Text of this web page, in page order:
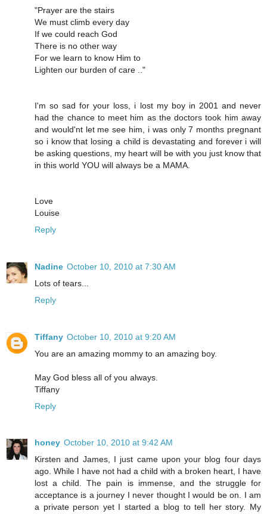
"Prayer are the stairs
We must climb every day
If we could reach God
There is no other way
For we learn to know Him to
Lighten our burden of care .."
I'm so sad for your loss, i lost my boy in 2001 and never
had the chance to meet him as the doctors took him away
and would'nt let me see him, i was only 7 months pregnant
so i know that losing a child is devastating and forever i will
be asking questions, my heart will be with you just know that
in this world YOU will always be a MAMA.
Love
Louise
Reply
Nadine October 10, 2010 at 7:30 AM
Lots of tears...
Reply
Tiffany October 10, 2010 at 9:20 AM
You are an amazing mommy to an amazing boy.
May God bless all of you always.
Tiffany
Reply
honey October 10, 2010 at 9:42 AM
Kirsten and James, I just came upon your blog four days
ago. While I have not had a child with a broken heart, I have
lost a child. The pain is immense, and the struggle for
acceptance is a journey I never thought I would be on. I am
a private person yet I started a blog to tell her story. My